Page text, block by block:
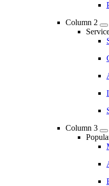
Column 2
Column 3